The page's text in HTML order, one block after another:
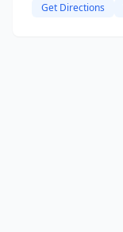
Get Directions